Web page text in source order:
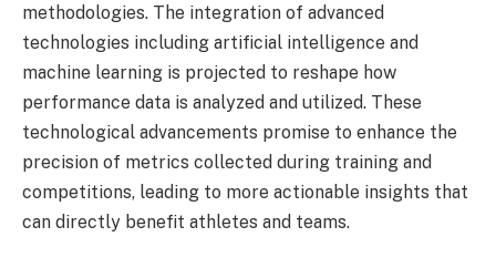
methodologies. The integration of advanced
technologies including artificial intelligence and
machine learning is projected to reshape how
performance data is analyzed and utilized. These
technological advancements promise to enhance the
precision of metrics collected during training and
competitions, leading to more actionable insights that
can directly benefit athletes and teams.